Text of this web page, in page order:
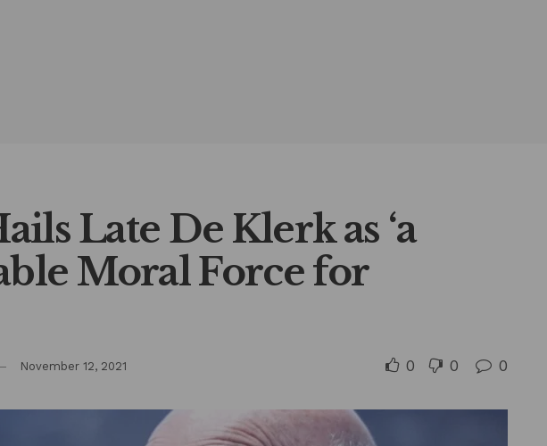
Late De Klerk as ‘a
Moral Force for
November 12, 2021 0 0 0